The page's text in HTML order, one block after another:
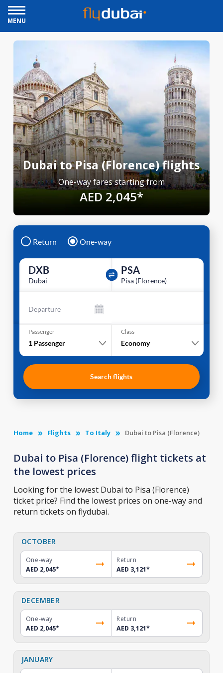
MENU
Dubai to Pisa (Florence) flights
One-way fares starting from
AED 2,045*
Return One-way
DXB
Dubai
PSA
Pisa (Florence)
Departure
Passenger
1 Passenger
Class
Economy
Search flights
Home Flights To Italy Dubai to Pisa (Florence)
Dubai to Pisa (Florence) flight tickets at
the lowest prices
Looking for the lowest Dubai to Pisa (Florence)
ticket price? Find the lowest prices on one-way and
return tickets on flydubai.
OCTOBER
One-way
AED 2,045*
Return
AED 3,121*
DECEMBER
One-way
AED 2,045*
Return
AED 3,121*
JANUARY